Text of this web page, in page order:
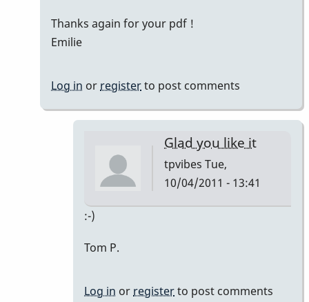
Thanks again for your pdf !
Emilie
Log in or registerto post comments
Glad you like it
tpvibes Tue,
10/04/2011 - 13:41
Tom
:-)
Tom P.
Log in or registerto post comments